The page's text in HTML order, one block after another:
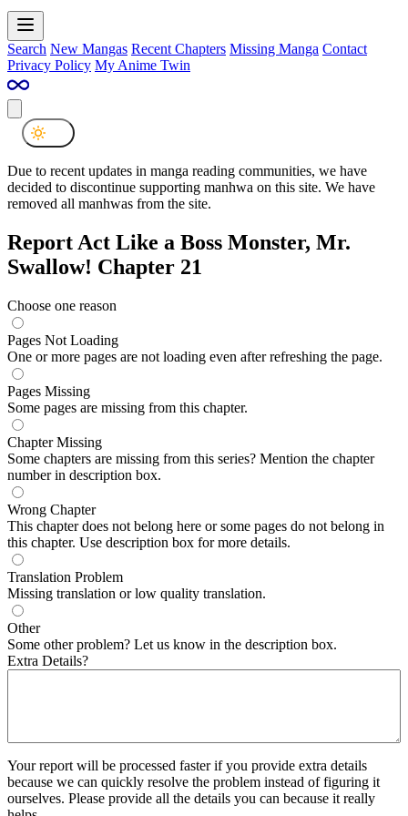
Search New Mangas Recent Chapters Missing Manga Contact
Privacy Policy My Anime Twin
Due to recent updates in manga reading communities, we have
decided to discontinue supporting manhwa on this site. We have
removed all manhwas from the site.
Report Act Like a Boss Monster, Mr.
Swallow! Chapter 21
Choose one reason
Pages Not Loading
One or more pages are not loading even after refreshing the page.
Pages Missing
Some pages are missing from this chapter.
Chapter Missing
Some chapters are missing from this series? Mention the chapter
number in description box.
Wrong Chapter
This chapter does not belong here or some pages do not belong in
this chapter. Use description box for more details.
Translation Problem
Missing translation or low quality translation.
Other
Some other problem? Let us know in the description box.
Extra Details?
Your report will be processed faster if you provide extra details
because we can quickly resolve the problem instead of figuring it
ourselves. Please provide all the details you can because it really